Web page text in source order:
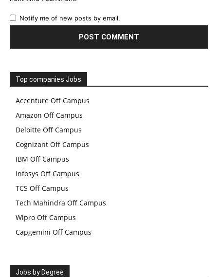
Notify me of new posts by email.
Top companies Jobs
Accenture Off Campus
Amazon Off Campus
Deloitte Off Campus
Cognizant Off Campus
IBM Off Campus
Infosys Off Campus
TCS Off Campus
Tech Mahindra Off Campus
Wipro Off Campus
Capgemini Off Campus
Jobs by Degree